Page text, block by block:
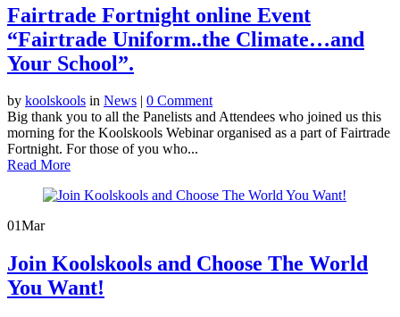
Fairtrade Fortnight online Event
“Fairtrade Uniform..the Climate…and
Your School”.
by koolskools in News | 0 Comment
Big thank you to all the Panelists and Attendees who joined us this
morning for the Koolskools Webinar organised as a part of Fairtrade
Fortnight. For those of you who...
Read More
01Mar
Join Koolskools and Choose The World
You Want!